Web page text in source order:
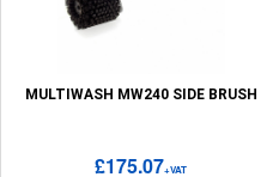
MULTIWASH MW240 SIDE BRUSH
£175.07+VAT